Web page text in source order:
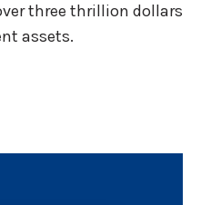
three thrillion dollars
assets.